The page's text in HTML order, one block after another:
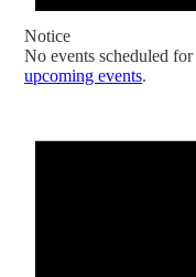
Notice
No events scheduled
upcoming events.